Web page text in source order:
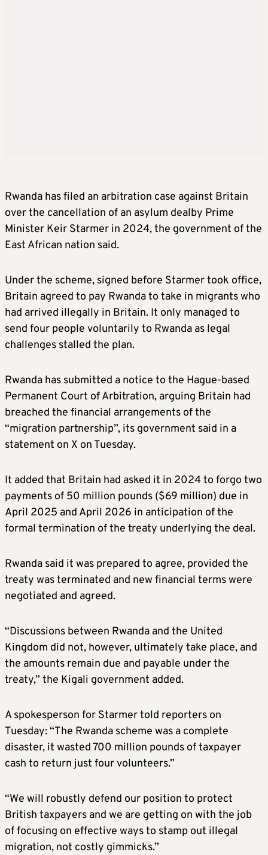
Rwanda has filed an arbitration case against Britain
over the cancellation of an asylum dealby Prime
Minister Keir Starmer in 2024, the government of the
East African nation said.
Under the scheme, signed before Starmer took office,
Britain agreed to pay Rwanda to take in migrants who
had arrived illegally in Britain. It only managed to
send four people voluntarily to Rwanda as legal
challenges stalled the plan.
Rwanda has submitted a notice to the Hague-based
Permanent Court of Arbitration, arguing Britain had
breached the financial arrangements of the
“migration partnership”, its government said in a
statement on X on Tuesday.
It added that Britain had asked it in 2024 to forgo two
payments of 50 million pounds ($69 million) due in
April 2025 and April 2026 in anticipation of the
formal termination of the treaty underlying the deal.
Rwanda said it was prepared to agree, provided the
treaty was terminated and new financial terms were
negotiated and agreed.
“Discussions between Rwanda and the United
Kingdom did not, however, ultimately take place, and
the amounts remain due and payable under the
treaty,” the Kigali government added.
A spokesperson for Starmer told reporters on
Tuesday: “The Rwanda scheme was a complete
disaster, it wasted 700 million pounds of taxpayer
cash to return just four volunteers.”
“We will robustly defend our position to protect
British taxpayers and we are getting on with the job
of focusing on effective ways to stamp out illegal
migration, not costly gimmicks.”